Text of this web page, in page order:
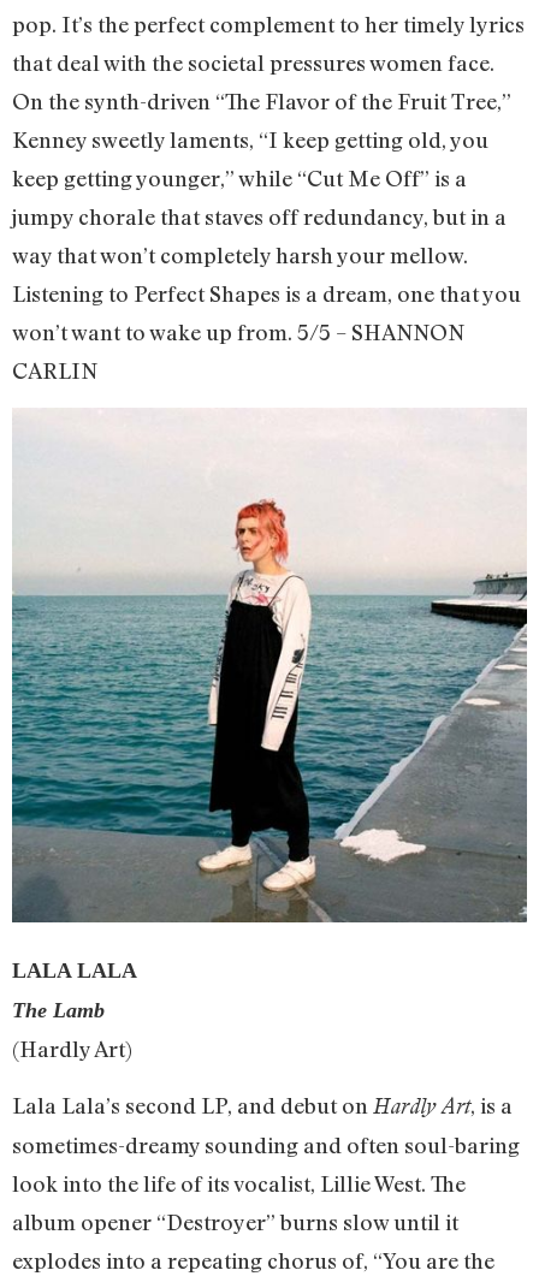
pop. It’s the perfect complement to her timely lyrics
that deal with the societal pressures women face.
On the synth-driven “The Flavor of the Fruit Tree,”
Kenney sweetly laments, “I keep getting old, you
keep getting younger,” while “Cut Me Off” is a
jumpy chorale that staves off redundancy, but in a
way that won’t completely harsh your mellow.
Listening to Perfect Shapes is a dream, one that you
won’t want to wake up from. 5/5 – SHANNON
CARLIN
LALA LALA
The Lamb
(Hardly Art)
Lala Lala’s second LP, and debut on Hardly Art, is a
sometimes-dreamy sounding and often soul-baring
look into the life of its vocalist, Lillie West. The
album opener “Destroyer” burns slow until it
explodes into a repeating chorus of, “You are the